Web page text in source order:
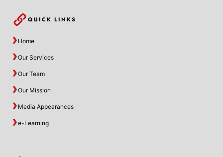
QUICK LINKS
Home
Our Services
Our Team
Our Mission
Media Appearances
e-Learning